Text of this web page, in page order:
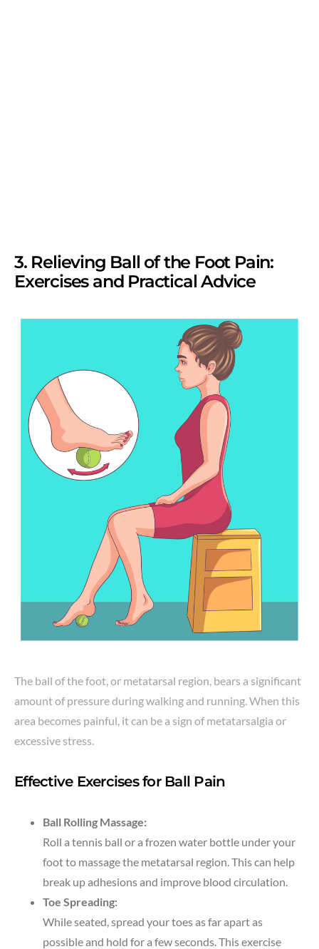
3. Relieving Ball of the Foot Pain:
Exercises and Practical Advice
The ball of the foot, or metatarsal region, bears a significant
amount of pressure during walking and running. When this
area becomes painful, it can be a sign of metatarsalgia or
excessive stress.
Effective Exercises for Ball Pain
Ball Rolling Massage:
Roll a tennis ball or a frozen water bottle under your
foot to massage the metatarsal region. This can help
break up adhesions and improve blood circulation.
Toe Spreading:
While seated, spread your toes as far apart as
possible and hold for a few seconds. This exercise